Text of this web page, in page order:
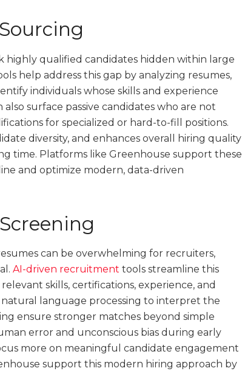
highly qualified candidates hidden within large
help address this gap by analyzing resumes,
individuals whose skills and experience
surface passive candidates who are not
for specialized or hard-to-fill positions.
diversity, and enhances overall hiring quality
time. Platforms like Greenhouse support these
and optimize modern, data-driven
can be overwhelming for recruiters,
AI-driven recruitment tools streamline this
skills, certifications, experience, and
natural language processing to interpret the
ensure stronger matches beyond simple
error and unconscious bias during early
more on meaningful candidate engagement
support this modern hiring approach by